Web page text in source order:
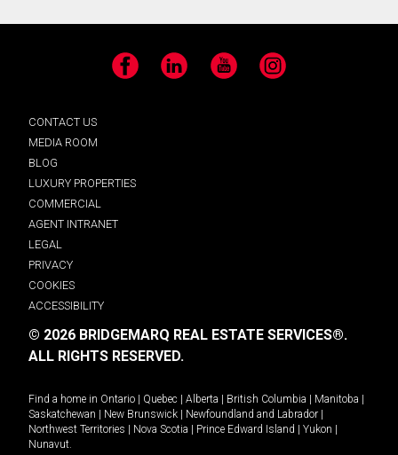
Facebook LinkedIn YouTube Instagram
CONTACT US
MEDIA ROOM
BLOG
LUXURY PROPERTIES
COMMERCIAL
AGENT INTRANET
LEGAL
PRIVACY
COOKIES
ACCESSIBILITY
© 2026 BRIDGEMARQ REAL ESTATE SERVICES®.
ALL RIGHTS RESERVED.
Find a home in Ontario Quebec Alberta British Columbia Manitoba
Saskatchewan
New Brunswick Newfoundland and Labrador
Northwest Territories
Nova Scotia Prince Edward Island Yukon
Nunavut.